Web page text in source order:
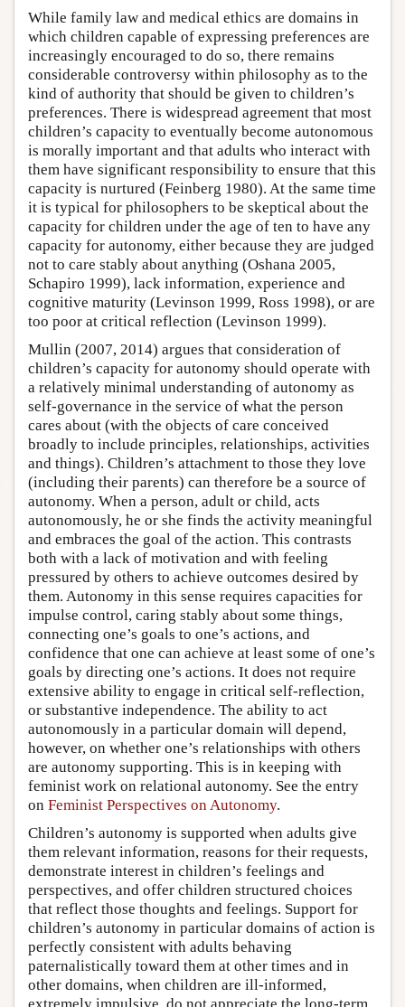
While family law and medical ethics are domains in
which children capable of expressing preferences are
increasingly encouraged to do so, there remains
considerable controversy within philosophy as to the
kind of authority that should be given to children’s
preferences. There is widespread agreement that most
children’s capacity to eventually become autonomous
is morally important and that adults who interact with
them have significant responsibility to ensure that this
capacity is nurtured (Feinberg 1980). At the same time
it is typical for philosophers to be skeptical about the
capacity for children under the age of ten to have any
capacity for autonomy, either because they are judged
not to care stably about anything (Oshana 2005,
Schapiro 1999), lack information, experience and
cognitive maturity (Levinson 1999, Ross 1998), or are
too poor at critical reflection (Levinson 1999).
Mullin (2007, 2014) argues that consideration of
children’s capacity for autonomy should operate with
a relatively minimal understanding of autonomy as
self-governance in the service of what the person
cares about (with the objects of care conceived
broadly to include principles, relationships, activities
and things). Children’s attachment to those they love
(including their parents) can therefore be a source of
autonomy. When a person, adult or child, acts
autonomously, he or she finds the activity meaningful
and embraces the goal of the action. This contrasts
both with a lack of motivation and with feeling
pressured by others to achieve outcomes desired by
them. Autonomy in this sense requires capacities for
impulse control, caring stably about some things,
connecting one’s goals to one’s actions, and
confidence that one can achieve at least some of one’s
goals by directing one’s actions. It does not require
extensive ability to engage in critical self-reflection,
or substantive independence. The ability to act
autonomously in a particular domain will depend,
however, on whether one’s relationships with others
are autonomy supporting. This is in keeping with
feminist work on relational autonomy. See the entry
on Feminist Perspectives on Autonomy.
Children’s autonomy is supported when adults give
them relevant information, reasons for their requests,
demonstrate interest in children’s feelings and
perspectives, and offer children structured choices
that reflect those thoughts and feelings. Support for
children’s autonomy in particular domains of action is
perfectly consistent with adults behaving
paternalistically toward them at other times and in
other domains, when children are ill-informed,